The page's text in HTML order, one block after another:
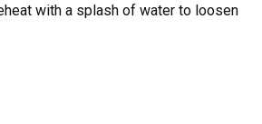
with a splash of water to loosen